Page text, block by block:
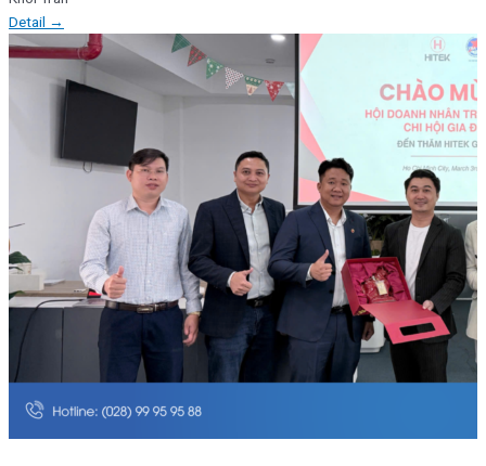
Detail →